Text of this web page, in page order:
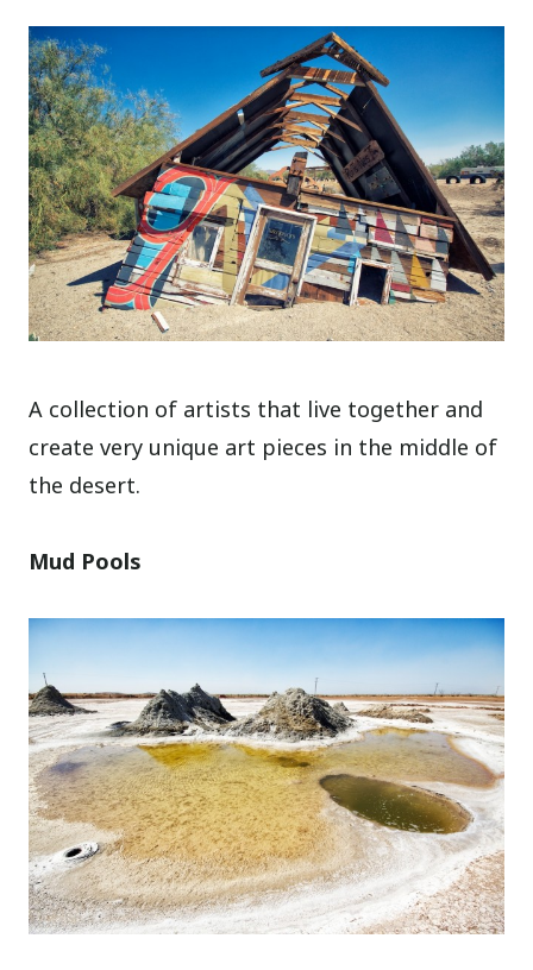
A collection of artists that live together and
create very unique art pieces in the middle of
the desert.
Mud Pools